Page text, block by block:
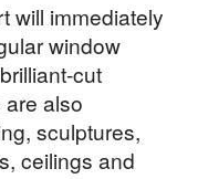
will immediately
window
cut
also
sculptures,
ceilings and